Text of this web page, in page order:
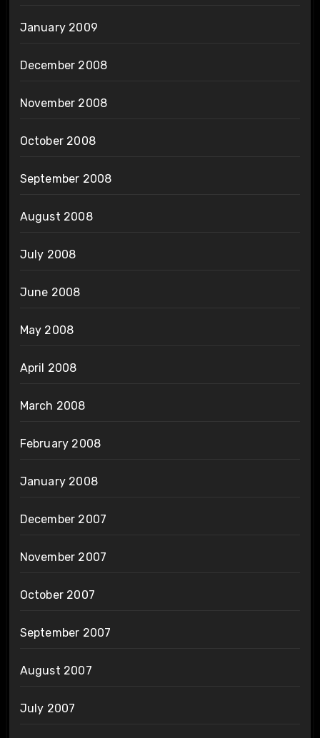
January 2009
December 2008
November 2008
October 2008
September 2008
August 2008
July 2008
June 2008
May 2008
April 2008
March 2008
February 2008
January 2008
December 2007
November 2007
October 2007
September 2007
August 2007
July 2007